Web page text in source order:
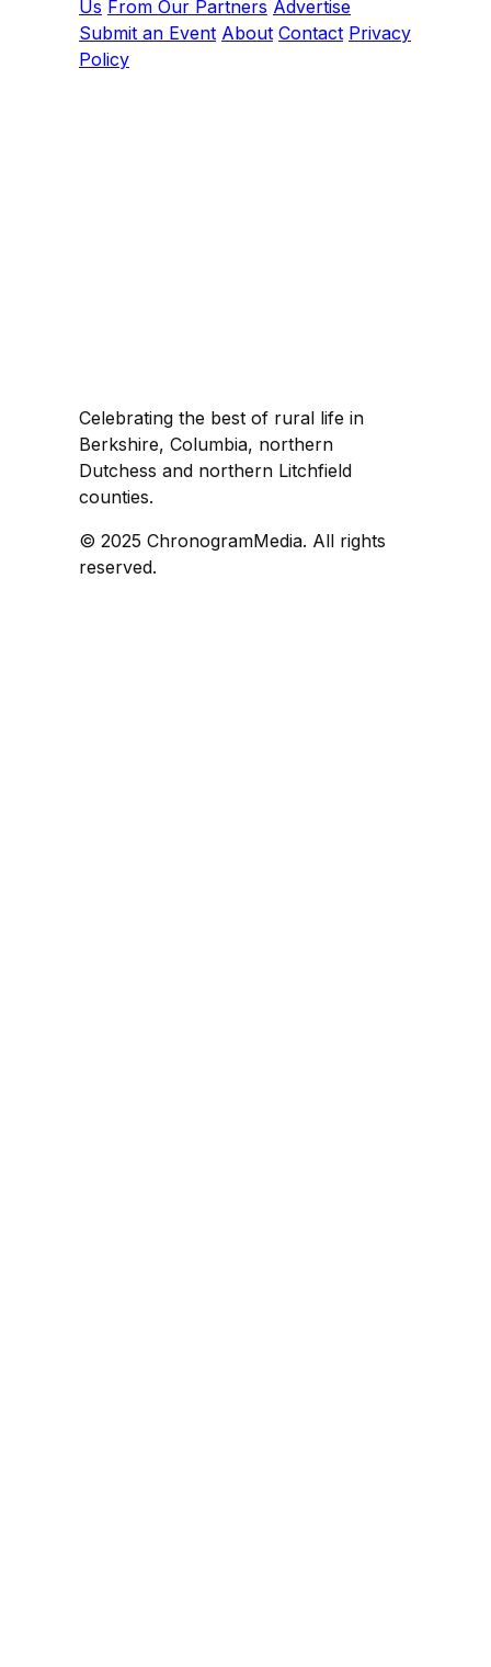
Us From Our Partners Advertise
Submit an Event About Contact Privacy
Policy
Celebrating the best of rural life in
Berkshire, Columbia, northern
Dutchess and northern Litchfield
counties.
© 2025 ChronogramMedia. All rights
reserved.